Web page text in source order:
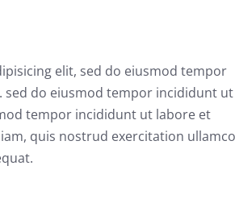
elit, sed do eiusmod tempor
do eiusmod tempor incididunt ut
tempor incididunt ut labore et
quis nostrud exercitation ullamco